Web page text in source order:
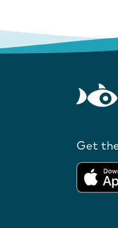
Get